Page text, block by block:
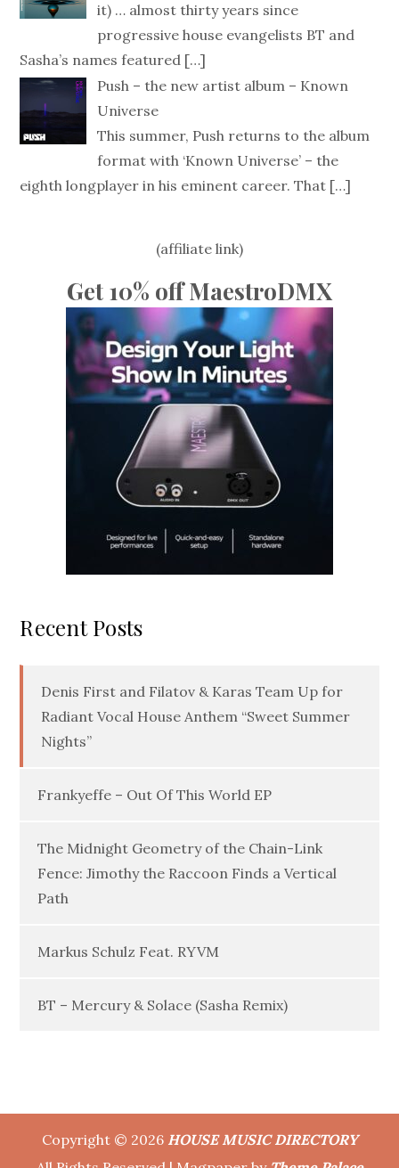
it) … almost thirty years since
progressive house evangelists BT and
Sasha’s names featured […]
Push – the new artist album – Known
Universe
This summer, Push returns to the album
format with ‘Known Universe’ – the
eighth longplayer in his eminent career. That […]
(affiliate link)
Get 10% off MaestroDMX
Recent Posts
Denis First and Filatov & Karas Team Up for
Radiant Vocal House Anthem “Sweet Summer
Nights”
Frankyeffe – Out Of This World EP
The Midnight Geometry of the Chain-Link
Fence: Jimothy the Raccoon Finds a Vertical
Path
Markus Schulz Feat. RYVM
BT – Mercury & Solace (Sasha Remix)
Copyright © 2026 HOUSE MUSIC DIRECTORY